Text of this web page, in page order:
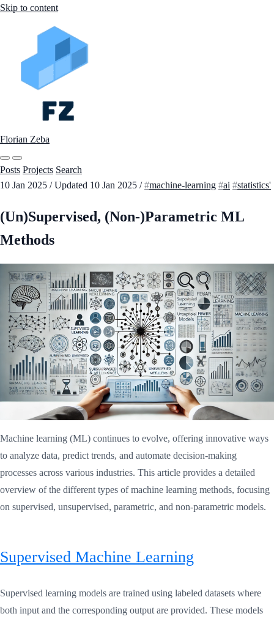
Skip to content
Florian Zeba
Posts Projects Search
10 Jan 2025 / Updated 10 Jan 2025 / machine-learning ai statistics'
(Un)Supervised, (Non-)Parametric ML
Methods
Machine learning (ML) continues to evolve, offering innovative ways
to analyze data, predict trends, and automate decision-making
processes across various industries. This article provides a detailed
overview of the different types of machine learning methods, focusing
on supervised, unsupervised, parametric, and non-parametric models.
Supervised Machine Learning
Supervised learning models are trained using labeled datasets where
both input and the corresponding output are provided. These models